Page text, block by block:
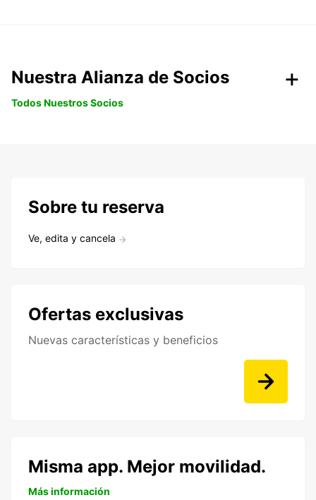
Nuestra Alianza de Socios
Todos Nuestros Socios
Sobre tu reserva
Ve, edita y cancela
Ofertas exclusivas
Nuevas características y beneficios
Misma app. Mejor movilidad.
Más información